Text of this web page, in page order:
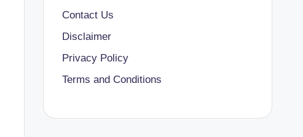
Contact Us
Disclaimer
Privacy Policy
Terms and Conditions